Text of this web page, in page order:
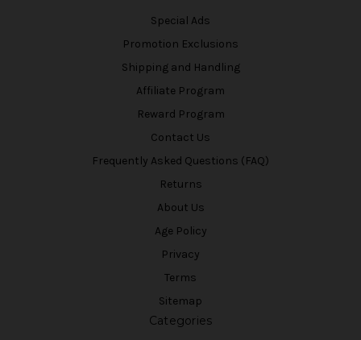
Special Ads
Promotion Exclusions
Shipping and Handling
Affiliate Program
Reward Program
Contact Us
Frequently Asked Questions (FAQ)
Returns
About Us
Age Policy
Privacy
Terms
Sitemap
Categories